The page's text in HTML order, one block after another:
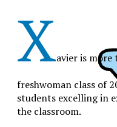
Xavier is
freshwoman class of
students excelling in
the classroom.